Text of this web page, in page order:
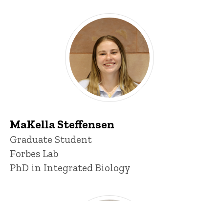
MaKella Steffensen
Title/Position
Graduate Student
Forbes Lab
PhD in Integrated Biology